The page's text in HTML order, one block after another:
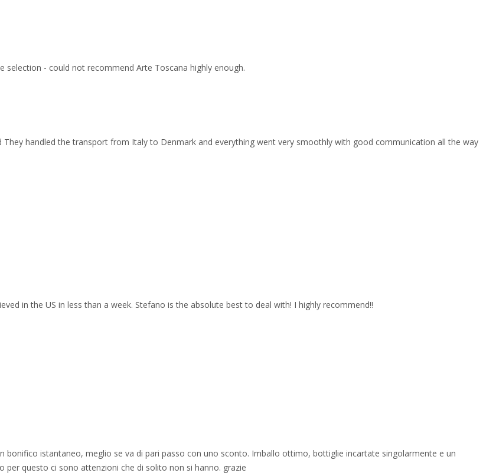
selection - could not recommend Arte Toscana highly enough.
handled the transport from Italy to Denmark and everything went very smoothly with good communication all the way
in the US in less than a week. Stefano is the absolute best to deal with! I highly recommend!!
bonifico istantaneo, meglio se va di pari passo con uno sconto. Imballo ottimo, bottiglie incartate singolarmente e un
questo ci sono attenzioni che di solito non si hanno. grazie